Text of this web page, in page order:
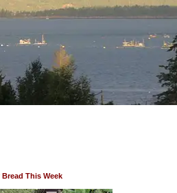
Bread This Week